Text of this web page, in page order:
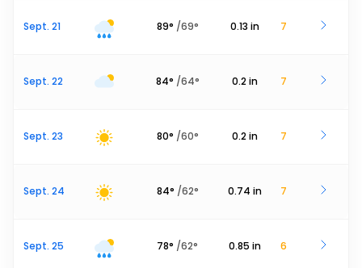
Sept. 21 89° /69° 0.13 in 7
Sept. 22 84° /64° 0.2in 7
Sept. 23 80° /60° 0.2in 7
Sept. 24 84° /62° 0.74 in 7
Sept. 25 78° /62° 0.85 in 6